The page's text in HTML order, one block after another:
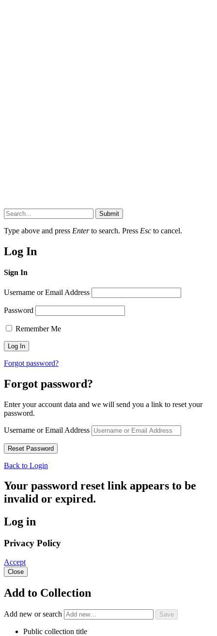
Submit
Type above and press Enterto search. Press Esc to cancel.
Log In
Sign In
Username or Email Address
Password
Remember Me
Forgot password?
Forgot password?
Enter your account data and we will send you a link to reset your
password.
Username or Email Address
Back to Login
Your password reset link appears to be
invalid or expired.
Log in
Privacy Policy
Accept
Close
Add to Collection
Add new or search
Public collection title